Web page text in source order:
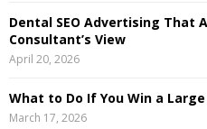
Dental SEO Advertising That
Consultant’s View
April 20, 2026
What to Do If You Win a
March 17, 2026